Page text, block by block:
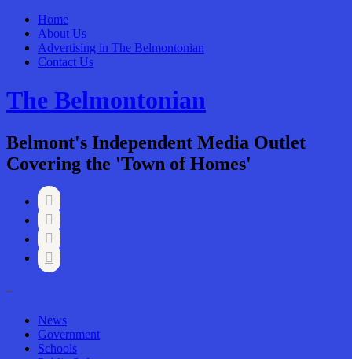
Home
About Us
Advertising in The Belmontonian
Contact Us
The Belmontonian
Belmont's Independent Media Outlet
Covering the 'Town of Homes'




–
News
Government
Schools